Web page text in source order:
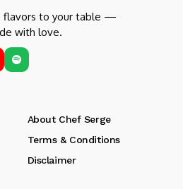
flavors to your table —
with love.
About Chef Serge
Terms & Conditions
Disclaimer